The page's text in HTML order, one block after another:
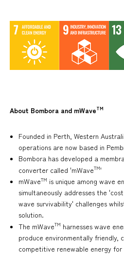
About Bombora and mWaveTM
Founded in Perth, Western
operations are now based in
Bombora has developed a
converter called 'mWaveTM'
mWaveTM is unique among wave
simultaneously addresses the
wave survivability' challenges
solution.
The mWaveTM harnesses wave
produce environmentally friendly,
competitive renewable energy for